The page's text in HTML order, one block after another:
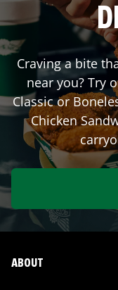
Craving a bite
near you? Try
Classic or
Chicken
ABOUT